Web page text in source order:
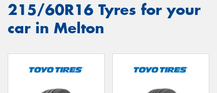
215/60R16 Tyres for your
car in Melton